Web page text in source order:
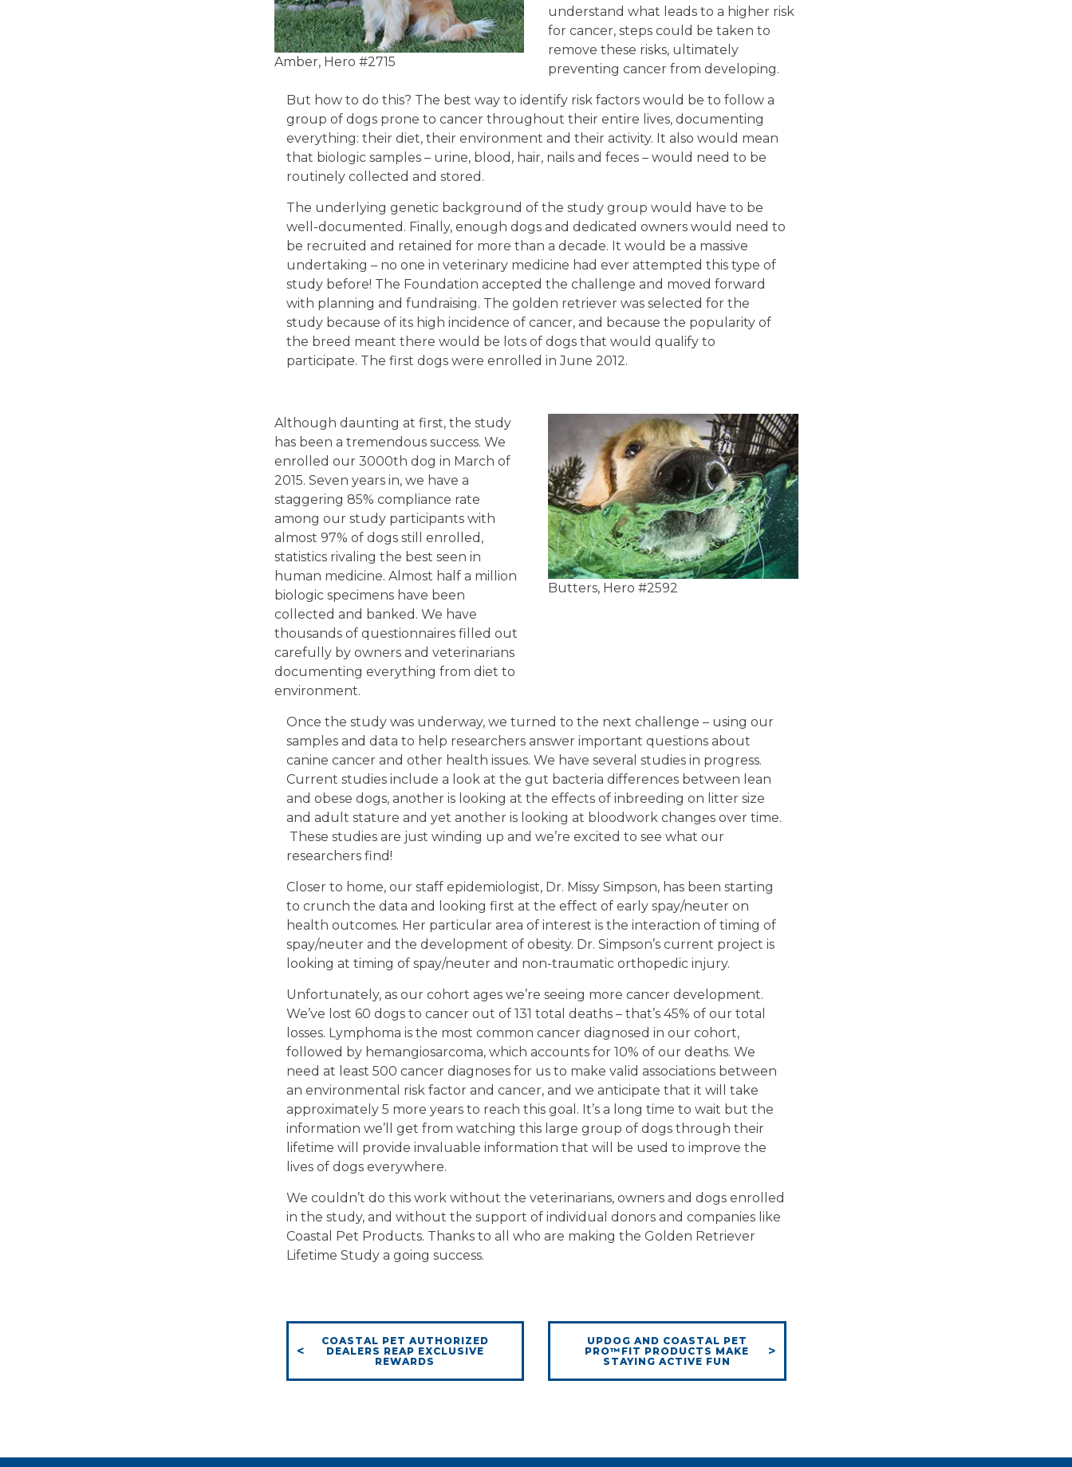
Amber, Hero #2715
understand what leads to a higher risk
for cancer, steps could be taken to
remove these risks, ultimately
preventing cancer from developing.
But how to do this? The best way to identify risk factors would be to follow a
group of dogs prone to cancer throughout their entire lives, documenting
everything: their diet, their environment and their activity. It also would mean
that biologic samples – urine, blood, hair, nails and feces – would need to be
routinely collected and stored.
The underlying genetic background of the study group would have to be
well-documented. Finally, enough dogs and dedicated owners would need to
be recruited and retained for more than a decade. It would be a massive
undertaking – no one in veterinary medicine had ever attempted this type of
study before! The Foundation accepted the challenge and moved forward
with planning and fundraising. The golden retriever was selected for the
study because of its high incidence of cancer, and because the popularity of
the breed meant there would be lots of dogs that would qualify to
participate. The first dogs were enrolled in June 2012.
Although daunting at first, the study
has been a tremendous success. We
enrolled our 3000th dog in March of
2015. Seven years in, we have a
staggering 85% compliance rate
among our study participants with
almost 97% of dogs still enrolled,
statistics rivaling the best seen in
human medicine. Almost half a million
biologic specimens have been
collected and banked. We have
thousands of questionnaires filled out
carefully by owners and veterinarians
documenting everything from diet to
environment.
Butters, Hero #2592
Once the study was underway, we turned to the next challenge – using our
samples and data to help researchers answer important questions about
canine cancer and other health issues. We have several studies in progress.
Current studies include a look at the gut bacteria differences between lean
and obese dogs, another is looking at the effects of inbreeding on litter size
and adult stature and yet another is looking at bloodwork changes over time.
These studies are just winding up and we’re excited to see what our
researchers find!
Closer to home, our staff epidemiologist, Dr. Missy Simpson, has been starting
to crunch the data and looking first at the effect of early spay/neuter on
health outcomes. Her particular area of interest is the interaction of timing of
spay/neuter and the development of obesity. Dr. Simpson’s current project is
looking at timing of spay/neuter and non-traumatic orthopedic injury.
Unfortunately, as our cohort ages we’re seeing more cancer development.
We’ve lost 60 dogs to cancer out of 131 total deaths – that’s 45% of our total
losses. Lymphoma is the most common cancer diagnosed in our cohort,
followed by hemangiosarcoma, which accounts for 10% of our deaths. We
need at least 500 cancer diagnoses for us to make valid associations between
an environmental risk factor and cancer, and we anticipate that it will take
approximately 5 more years to reach this goal. It’s a long time to wait but the
information we’ll get from watching this large group of dogs through their
lifetime will provide invaluable information that will be used to improve the
lives of dogs everywhere.
We couldn’t do this work without the veterinarians, owners and dogs enrolled
in the study, and without the support of individual donors and companies like
Coastal Pet Products. Thanks to all who are making the Golden Retriever
Lifetime Study a going success.
COASTAL PET AUTHORIZED
DEALERS REAP EXCLUSIVE
REWARDS
UPDOG AND COASTAL PET
PRO™FIT PRODUCTS MAKE
STAYING ACTIVE FUN